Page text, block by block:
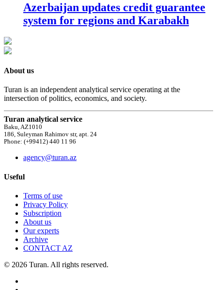
Azerbaijan updates credit guarantee
system for regions and Karabakh
About us
Turan is an independent analytical service operating at the
intersection of politics, economics, and society.
Turan analytical service
Baku, AZ1010
186, Suleyman Rahimov str, apt. 24
Phone: (+99412) 440 11 96
agency@turan.az
Useful
Terms of use
Privacy Policy
Subscription
About us
Our experts
Archive
CONTACT AZ
© 2026 Turan. All rights reserved.